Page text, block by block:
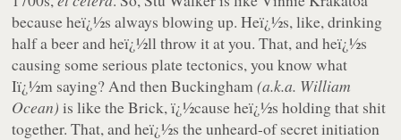
because heï¿½s always blowing up. Heï¿½s, like, drinking
half a beer and heï¿½ll throw it at you. That, and heï¿½s
causing some serious plate tectonics, you know what
Iï¿½m saying? And then Buckingham(a.k.a. William
Ocean)is like the Brick, ï¿½cause heï¿½s holding that shit
together. That, and heï¿½s the unheard-of secret initiation